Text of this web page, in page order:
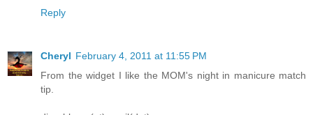
Reply
Cheryl February 4, 2011 at 11:55 PM
From the widget I like the MOM's night in manicure match
tip.